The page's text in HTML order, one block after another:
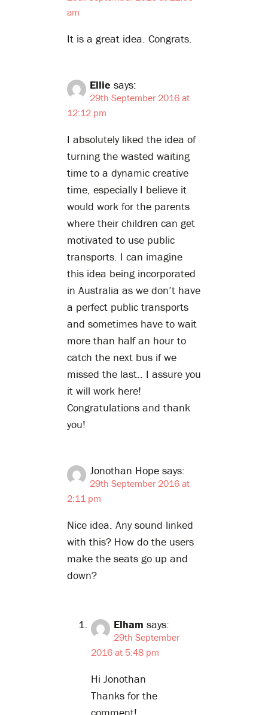
am
It is a great idea. Congrats.
Ellie says:
29th September 2016 at
12:12 pm
I absolutely liked the idea of
turning the wasted waiting
time to a dynamic creative
time, especially I believe it
would work for the parents
where their children can get
motivated to use public
transports. I can imagine
this idea being incorporated
in Australia as we don’t have
a perfect public transports
and sometimes have to wait
more than half an hour to
catch the next bus if we
missed the last.. I assure you
it will work here!
Congratulations and thank
you!
Jonothan Hope says:
29th September 2016 at
2:11 pm
Nice idea. Any sound linked
with this? How do the users
make the seats go up and
down?
Elham says:
29th September
2016 at 5:48 pm
Hi Jonothan
Thanks for the
comment!